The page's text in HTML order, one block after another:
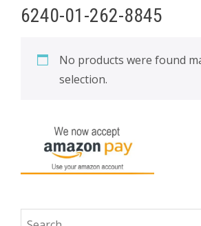
6240-01-262-8845
No products were found
selection.
Search